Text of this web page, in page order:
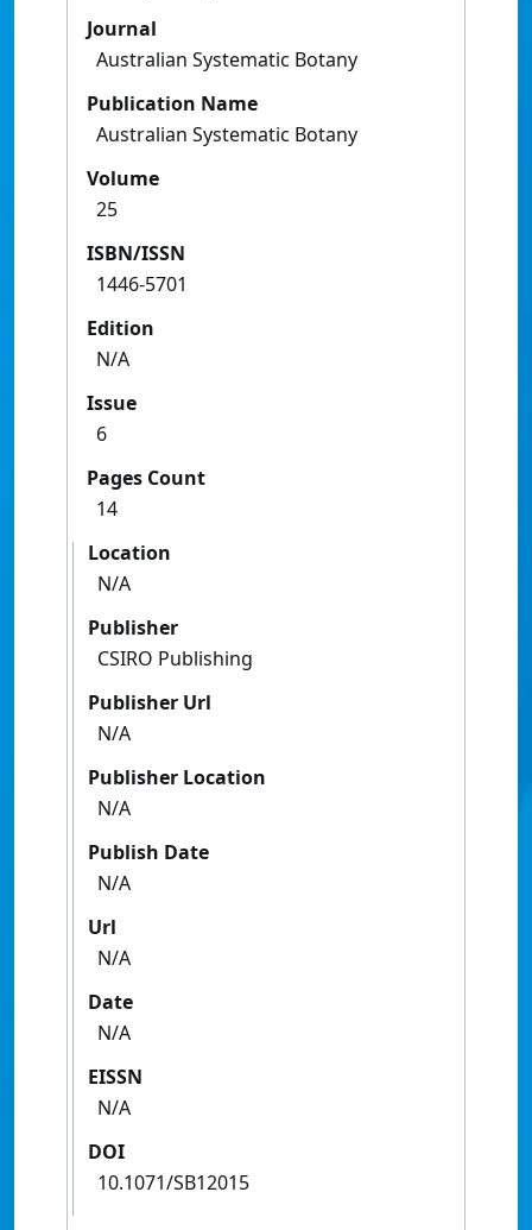
Journal
Australian Systematic Botany
Publication Name
Australian Systematic Botany
Volume
25
ISBN/ISSN
1446-5701
Edition
N/A
Issue
6
Pages Count
14
Location
N/A
Publisher
CSIRO Publishing
Publisher Url
N/A
Publisher Location
N/A
Publish Date
N/A
Url
N/A
Date
N/A
EISSN
N/A
DOI
10.1071/SB12015